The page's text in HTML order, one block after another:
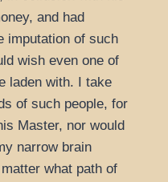
and had
imputation of such
wish even one of
laden with. I take
of such people, for
Master, nor would
narrow brain
what path of